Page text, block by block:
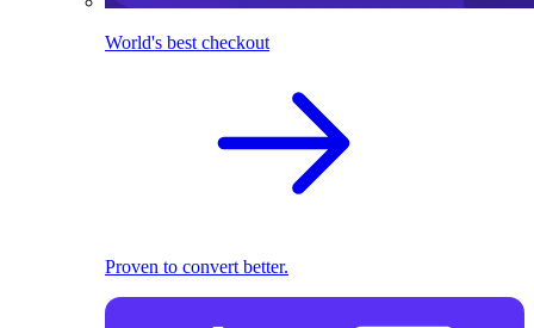
World's best checkout
Proven to convert better.